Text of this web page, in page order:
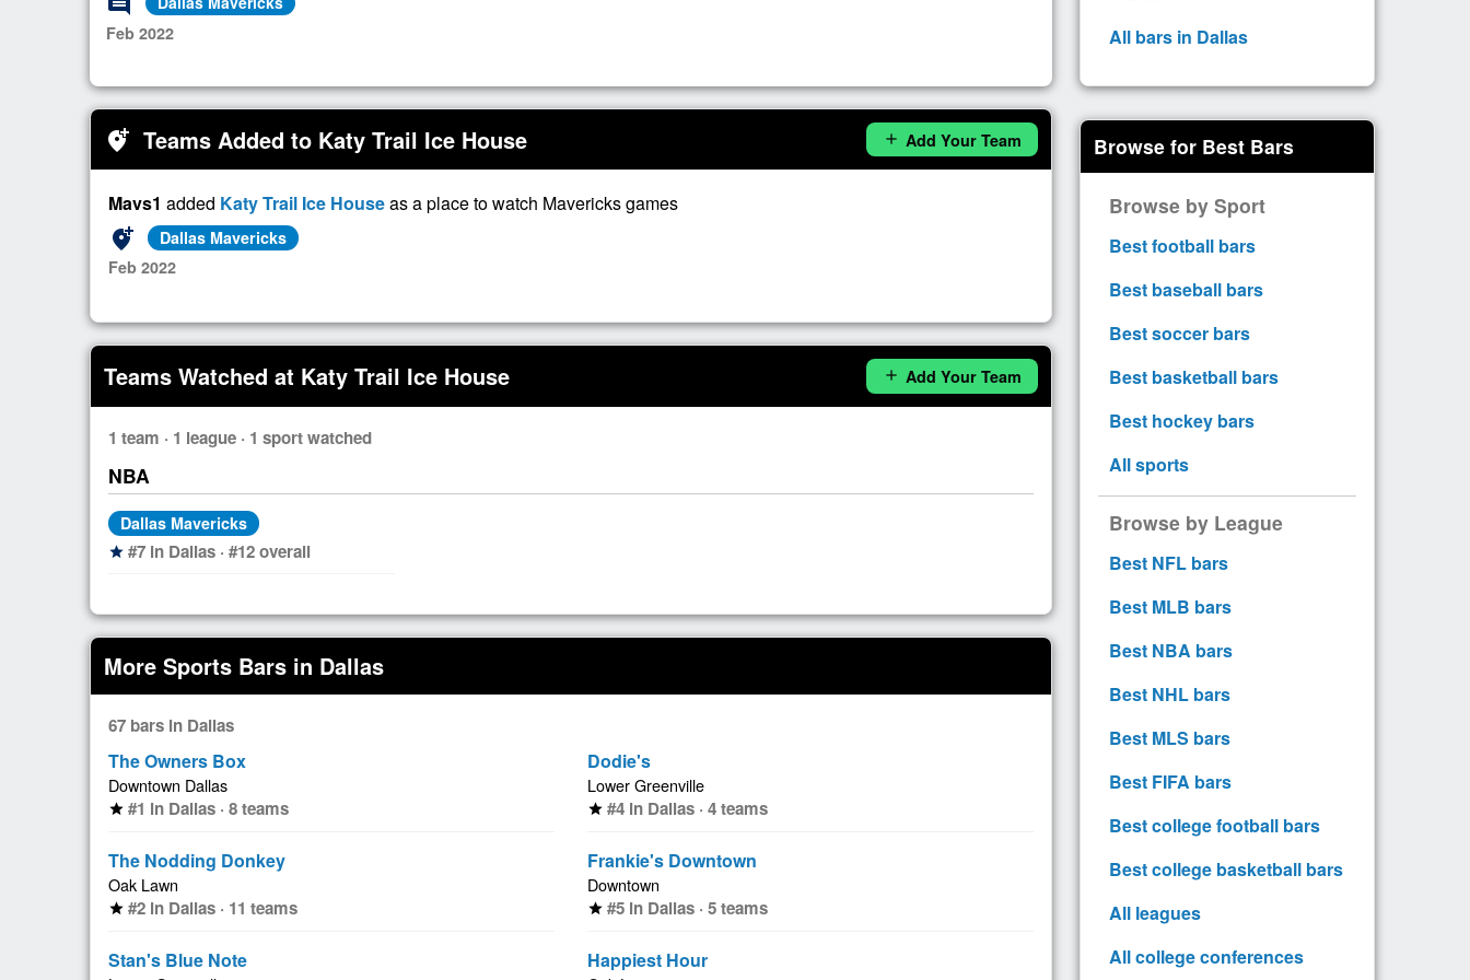
Feb 2022
add_location_alt Teams Added to Katy Trail Ice House add Add Your Team
Mavs1 added Katy Trail Ice Houseas a place to watch Mavericks games
add_location_alt
Dallas Mavericks
Feb 2022
Teams Watched at Katy Trail Ice House add Add Your Team
1 team · 1 league · 1 sport watched
NBA
Dallas Mavericks
star #7 in Dallas · #12 overall
More Sports Bars in Dallas
67 bars in Dallas
The Owners Box
Downtown Dallas
star #1 in Dallas · 8 teams
The Nodding Donkey
Oak Lawn
star #2 in Dallas · 11 teams
Stan's Blue Note
Dodie's
Lower Greenville
star #4 in Dallas · 4 teams
Frankie's Downtown
Downtown
star #5 in Dallas · 5 teams
Happiest Hour
All bars in Dallas
Browse for Best Bars
Browse by Sport
Best football bars
Best baseball bars
Best soccer bars
Best basketball bars
Best hockey bars
All sports
Browse by League
Best NFL bars
Best MLB bars
Best NBA bars
Best NHL bars
Best MLS bars
Best FIFA bars
Best college football bars
Best college basketball bars
All leagues
All college conferences